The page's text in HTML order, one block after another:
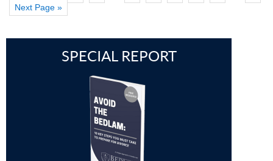
Next Page »
SPECIAL REPORT